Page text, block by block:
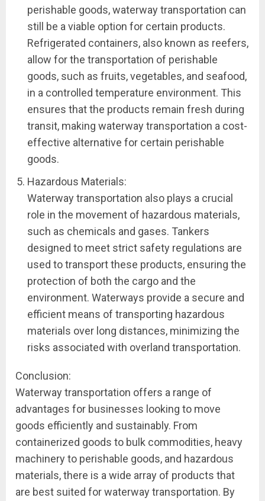
perishable goods, waterway transportation can
still be a viable option for certain products.
Refrigerated containers, also known as reefers,
allow for the transportation of perishable
goods, such as fruits, vegetables, and seafood,
in a controlled temperature environment. This
ensures that the products remain fresh during
transit, making waterway transportation a cost-
effective alternative for certain perishable
goods.
Hazardous Materials:
Waterway transportation also plays a crucial
role in the movement of hazardous materials,
such as chemicals and gases. Tankers
designed to meet strict safety regulations are
used to transport these products, ensuring the
protection of both the cargo and the
environment. Waterways provide a secure and
efficient means of transporting hazardous
materials over long distances, minimizing the
risks associated with overland transportation.
Conclusion:
Waterway transportation offers a range of
advantages for businesses looking to move
goods efficiently and sustainably. From
containerized goods to bulk commodities, heavy
machinery to perishable goods, and hazardous
materials, there is a wide array of products that
are best suited for waterway transportation. By